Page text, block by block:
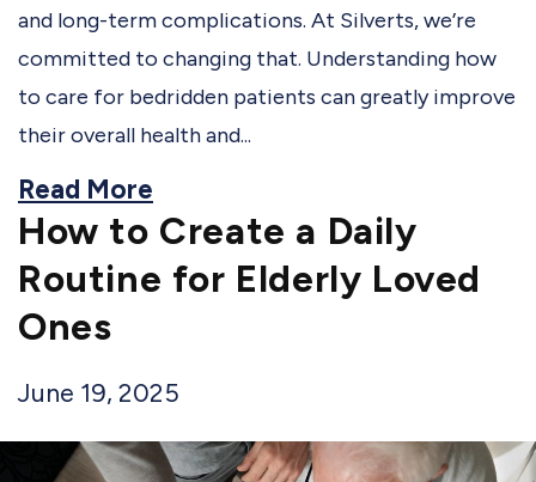
and long-term complications. At Silverts, we’re
committed to changing that. Understanding how
to care for bedridden patients can greatly improve
their overall health and...
Read More
How to Create a Daily
Routine for Elderly Loved
Ones
June 19, 2025